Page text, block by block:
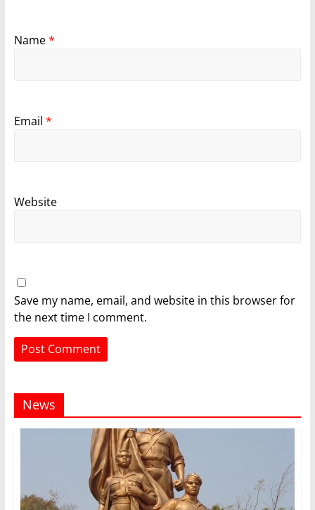
Name*
Email *
Website
Save my name, email, and website in this browser for
the next time I comment.
News